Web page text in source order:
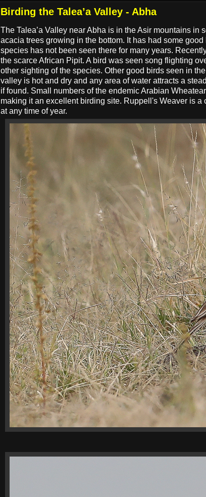
Birding the Talea’a Valley - Abha
The Talea’a Valley near Abha is in the Asir mountains
acacia trees growing in the bottom. It has had some
species has not been seen there for many years.
the scarce African Pipit. A bird was seen song flighting
other sighting of the species. Other good birds seen in
valley is hot and dry and any area of water attracts a
if found. Small numbers of the endemic Arabian
making it an excellent birding site. Ruppell's Weaver is
at any time of year.